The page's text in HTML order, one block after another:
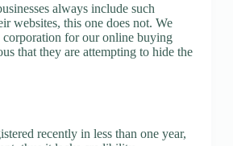
always include such
websites, this one does not. We
corporation for our online buying
that they are attempting to hide the
recently in less than one year,